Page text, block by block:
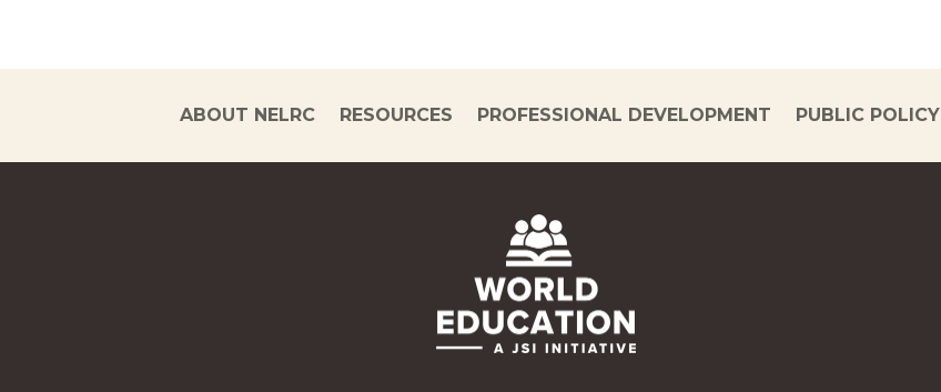
ABOUT NELRC RESOURCES PROFESSIONAL DEVELOPMENT PUBLIC POLICY